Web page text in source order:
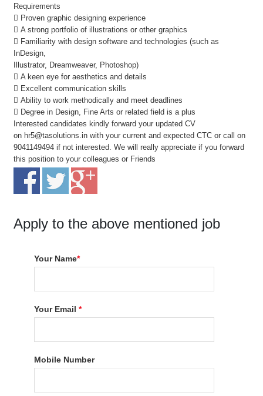
Requirements
 Proven graphic designing experience
 A strong portfolio of illustrations or other graphics
 Familiarity with design software and technologies (such as
InDesign,
Illustrator, Dreamweaver, Photoshop)
 A keen eye for aesthetics and details
 Excellent communication skills
 Ability to work methodically and meet deadlines
 Degree in Design, Fine Arts or related field is a plus
Interested candidates kindly forward your updated CV
on hr5@tasolutions.in with your current and expected CTC or call on
9041149494 if not interested. We will really appreciate if you forward
this position to your colleagues or Friends
Apply to the above mentioned job
Your Name*
Your Email*
Mobile Number